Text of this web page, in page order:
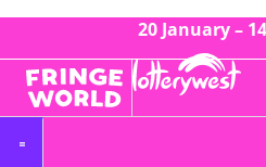
20 January –